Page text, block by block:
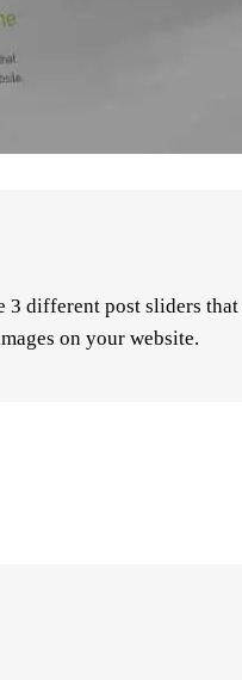
different post sliders
on your website.